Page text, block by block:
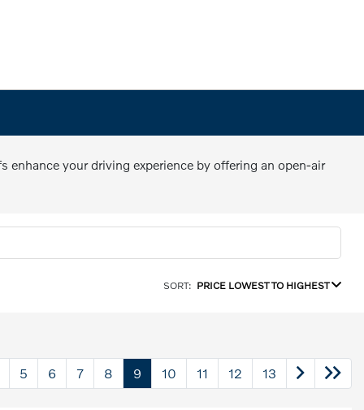
your driving experience by offering an open-air
SORT: PRICE LOWEST TO HIGHEST
5 6 7 8 9 10 11 12 13